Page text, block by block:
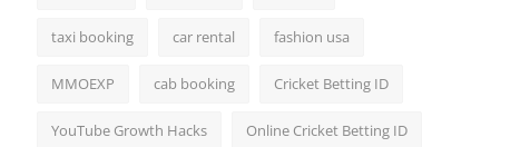
taxi booking car rental fashion usa
MMOEXP cab booking Cricket Betting ID
YouTube Growth Hacks Online Cricket Betting ID